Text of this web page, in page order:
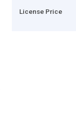
License Price